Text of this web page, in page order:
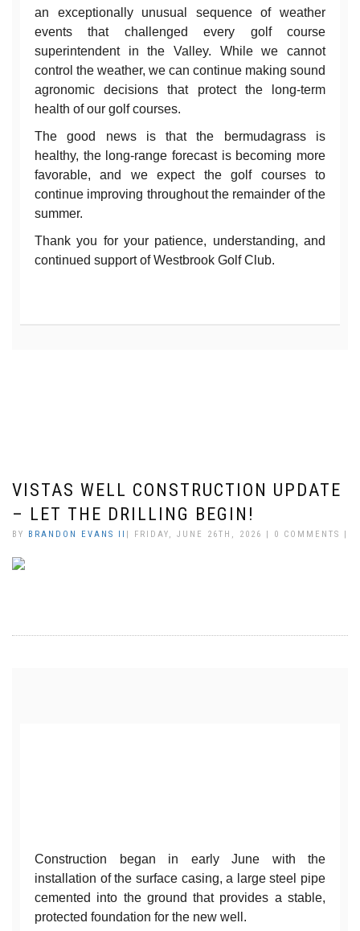
an exceptionally unusual sequence of weather
events that challenged every golf course
superintendent in the Valley. While we cannot
control the weather, we can continue making sound
agronomic decisions that protect the long-term
health of our golf courses.
The good news is that the bermudagrass is
healthy, the long-range forecast is becoming more
favorable, and we expect the golf courses to
continue improving throughout the remainder of the
summer.
Thank you for your patience, understanding, and
continued support of Westbrook Golf Club.
VISTAS WELL CONSTRUCTION UPDATE
– LET THE DRILLING BEGIN!
BY BRANDON EVANS II | FRIDAY, JUNE 26TH, 2026 | 0 COMMENTS |
Construction began in early June with the
installation of the surface casing, a large steel pipe
cemented into the ground that provides a stable,
protected foundation for the new well.